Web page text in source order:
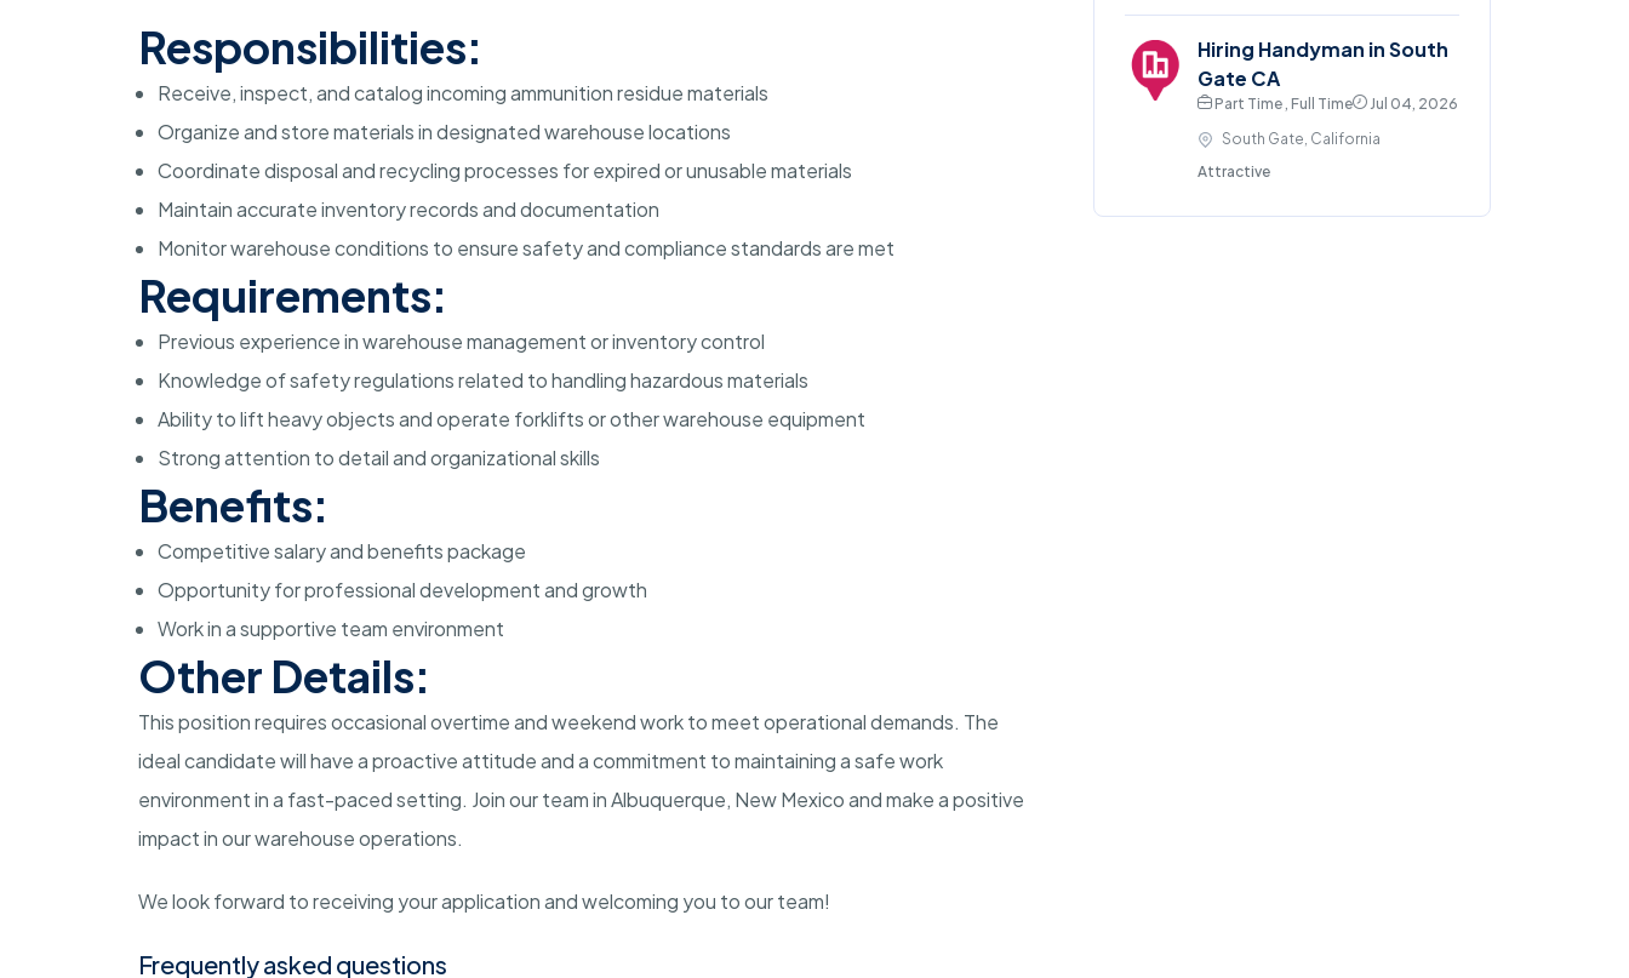
Responsibilities:
Receive, inspect, and catalog incoming ammunition residue materials
Organize and store materials in designated warehouse locations
Coordinate disposal and recycling processes for expired or unusable materials
Maintain accurate inventory records and documentation
Monitor warehouse conditions to ensure safety and compliance standards are met
Requirements:
Previous experience in warehouse management or inventory control
Knowledge of safety regulations related to handling hazardous materials
Ability to lift heavy objects and operate forklifts or other warehouse equipment
Strong attention to detail and organizational skills
Benefits:
Competitive salary and benefits package
Opportunity for professional development and growth
Work in a supportive team environment
Other Details:
This position requires occasional overtime and weekend work to meet operational demands. The
ideal candidate will have a proactive attitude and a commitment to maintaining a safe work
environment in a fast-paced setting. Join our team in Albuquerque, New Mexico and make a positive
impact in our warehouse operations.
We look forward to receiving your application and welcoming you to our team!
Frequently asked questions
Hiring Handyman in South
Gate CA
Part Time , Full Time
Jul 04, 2026
South Gate, California
Attractive